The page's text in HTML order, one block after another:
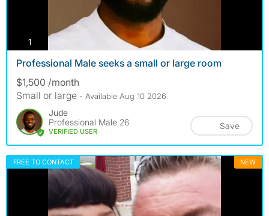
1
Professional Male seeks a small or large room
$1,500 /month
Small or large - Available Aug 10 2026
Jude
Professional Male 26
VERIFIED USER
Save
FREE TO CONTACT NEW